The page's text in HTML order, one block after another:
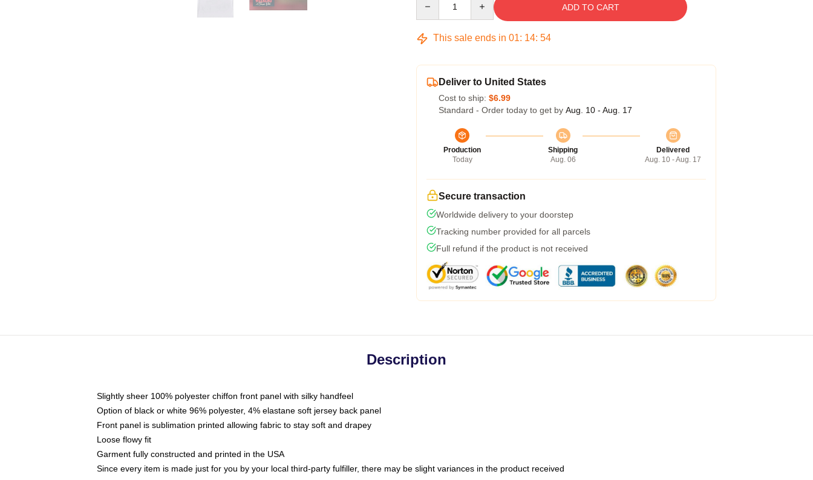
ADD TO CART
This sale ends in 01: 14: 53
Deliver to United States
Cost to ship: $6.99
Standard - Order today to get by Aug. 10 - Aug. 17
Production
Today
Shipping
Aug. 06
Delivered
Aug. 10 - Aug. 17
Secure transaction
Worldwide delivery to your doorstep
Tracking number provided for all parcels
Full refund if the product is not received
Description
Slightly sheer 100% polyester chiffon front panel with silky handfeel
Option of black or white 96% polyester, 4% elastane soft jersey back panel
Front panel is sublimation printed allowing fabric to stay soft and drapey
Loose flowy fit
Garment fully constructed and printed in the USA
Since every item is made just for you by your local third-party fulfiller, there may be slight variances in the product received